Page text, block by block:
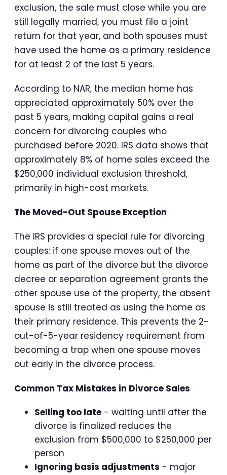
exclusion, the sale must close while you are
still legally married, you must file a joint
return for that year, and both spouses must
have used the home as a primary residence
for at least 2 of the last 5 years.
According to NAR, the median home has
appreciated approximately 50% over the
past 5 years, making capital gains a real
concern for divorcing couples who
purchased before 2020. IRS data shows that
approximately 8% of home sales exceed the
$250,000 individual exclusion threshold,
primarily in high-cost markets.
The Moved-Out Spouse Exception
The IRS provides a special rule for divorcing
couples: if one spouse moves out of the
home as part of the divorce but the divorce
decree or separation agreement grants the
other spouse use of the property, the absent
spouse is still treated as using the home as
their primary residence. This prevents the 2-
out-of-5-year residency requirement from
becoming a trap when one spouse moves
out early in the divorce process.
Common Tax Mistakes in Divorce Sales
Selling too late - waiting until after the
divorce is finalized reduces the
exclusion from $500,000 to $250,000 per
person
Ignoring basis adjustments - major